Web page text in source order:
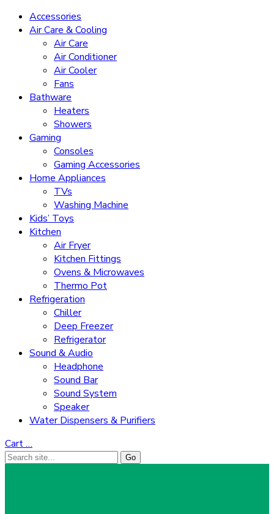
Accessories
Air Care & Cooling
Air Care
Air Conditioner
Air Cooler
Fans
Bathware
Heaters
Showers
Gaming
Consoles
Gaming Accessories
Home Appliances
TVs
Washing Machine
Kids’ Toys
Kitchen
Air Fryer
Kitchen Fittings
Ovens & Microwaves
Thermo Pot
Refrigeration
Chiller
Deep Freezer
Refrigerator
Sound & Audio
Headphone
Sound Bar
Sound System
Speaker
Water Dispensers & Purifiers
Cart…